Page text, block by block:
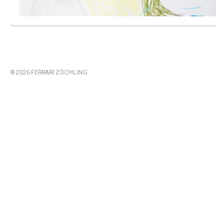
© 2026 FERRARI ZÖCHLING